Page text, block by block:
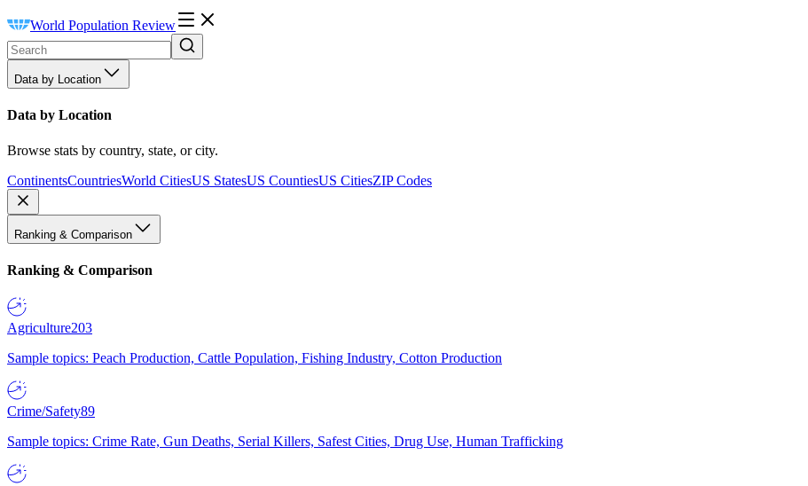
World Population Review
Data by Location
Data by Location
Browse stats by country, state, or city.
ContinentsCountriesWorld CitiesUS StatesUS CountiesUS CitiesZIP Codes
Ranking & Comparison
Ranking & Comparison
Agriculture203
Sample topics: Peach Production, Cattle Population, Fishing Industry, Cotton Production
Crime/Safety89
Sample topics: Crime Rate, Gun Deaths, Serial Killers, Safest Cities, Drug Use, Human Trafficking